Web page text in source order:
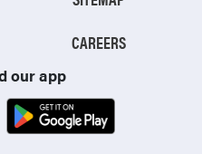
CAREERS
our app